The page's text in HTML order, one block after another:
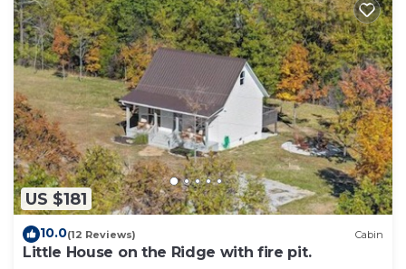
US $181
10.0(12 Reviews) Cabin
Little House on the Ridge with fire pit.